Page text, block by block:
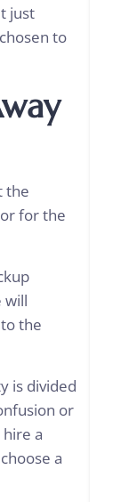
just
to
the
for the
will
the
is divided
or
a
a